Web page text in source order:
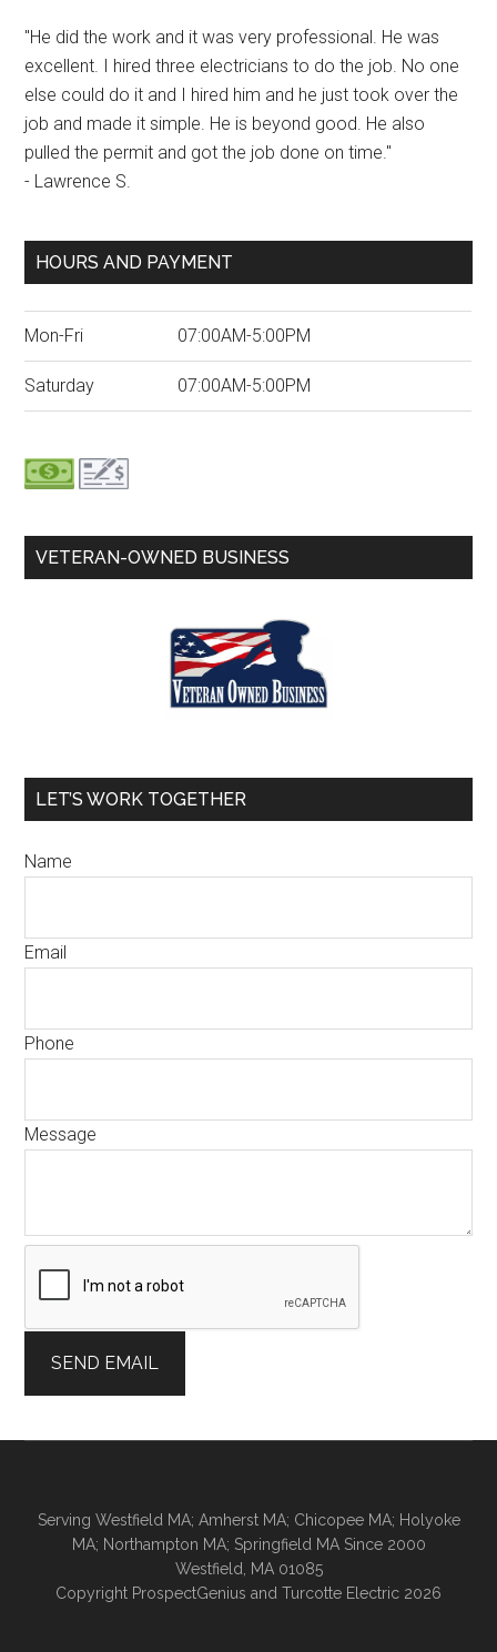
"He did the work and it was very professional. He was
excellent. I hired three electricians to do the job. No one
else could do it and I hired him and he just took over the
job and made it simple. He is beyond good. He also
pulled the permit and got the job done on time."
- Lawrence S.
HOURS AND PAYMENT
Mon-Fri 07:00AM-5:00PM
Saturday 07:00AM-5:00PM
VETERAN-OWNED BUSINESS
LET’S WORK TOGETHER
Name
Email
M
s
E
m
i
a
Phone
Message
SEND EMAIL
Serving Westfield MA; Amherst MA; Chicopee MA; Holyoke
MA; Northampton MA; Springfield MA Since 2000
Westfield,
MA 01085
Copyright ProspectGenius and Turcotte Electric 2026